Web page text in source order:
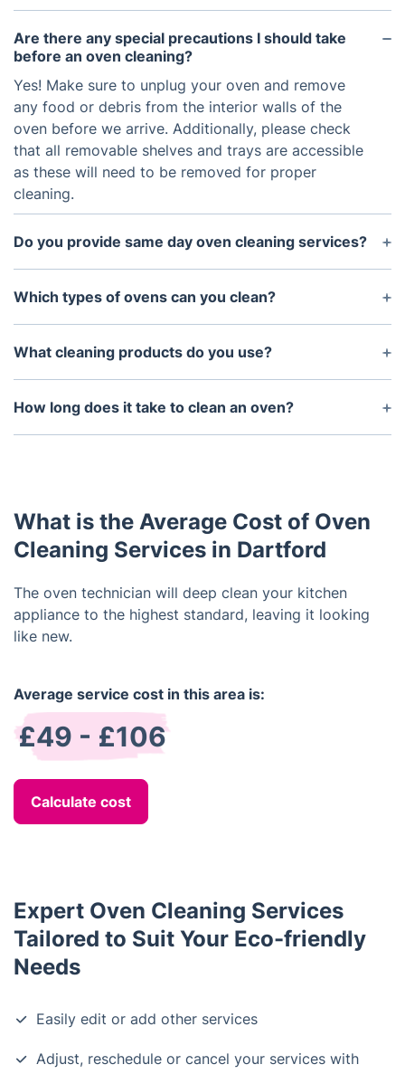
Are there any special precautions I should take
before an oven cleaning?
Yes! Make sure to unplug your oven and remove
any food or debris from the interior walls of the
oven before we arrive. Additionally, please check
that all removable shelves and trays are accessible
as these will need to be removed for proper
cleaning.
Do you provide same day oven cleaning services?
Yes - For same day service please call our
customer service line. We’ll make every effort to
Which types of ovens can you clean?
We can clean all types of ovens, including gas,
electric, wall and countertop ovens.
What cleaning products do you use?
We use only non-toxic chemicals in our oven
cleaning process. All of our products are safe for
How long does it take to clean an oven?
It typically takes between 1-2 hours to properly
What is the Average Cost of Oven
Cleaning Services in Dartford
The oven technician will deep clean your kitchen
appliance to the highest standard, leaving it looking
like new.
Average service cost in this area is:
£49 - £106
Calculate cost
Expert Oven Cleaning Services
Tailored to Suit Your Eco-friendly
Needs
Easily edit or add other services
Adjust, reschedule or cancel your services with